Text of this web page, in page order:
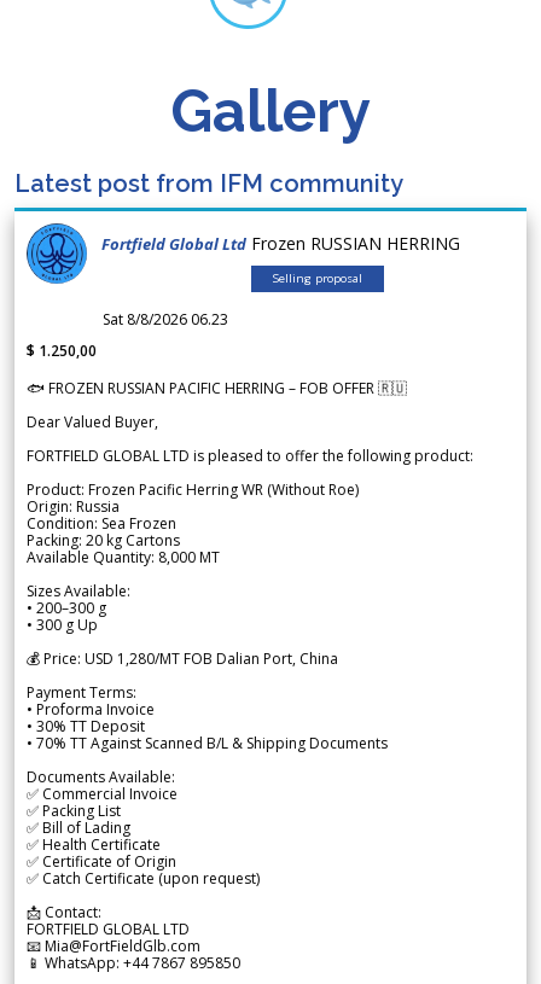
Gallery
Latest post from IFM community
Fortfield Global Ltd Frozen RUSSIAN HERRING
Selling proposal
Sat 8/8/2026 06.23
$ 1.250,00
🐟 FROZEN RUSSIAN PACIFIC HERRING – FOB OFFER 🇷🇺
Dear Valued Buyer,
FORTFIELD GLOBAL LTD is pleased to offer the following product:
Product: Frozen Pacific Herring WR (Without Roe)
Origin: Russia
Condition: Sea Frozen
Packing: 20 kg Cartons
Available Quantity: 8,000 MT
Sizes Available:
• 200–300 g
• 300 g Up
💰 Price: USD 1,280/MT FOB Dalian Port, China
Payment Terms:
• Proforma Invoice
• 30% TT Deposit
• 70% TT Against Scanned B/L & Shipping Documents
Documents Available:
✅ Commercial Invoice
✅ Packing List
✅ Bill of Lading
✅ Health Certificate
✅ Certificate of Origin
✅ Catch Certificate (upon request)
📩 Contact:
FORTFIELD GLOBAL LTD
📧 Mia@FortFieldGlb.com
📱 WhatsApp: +44 7867 895850